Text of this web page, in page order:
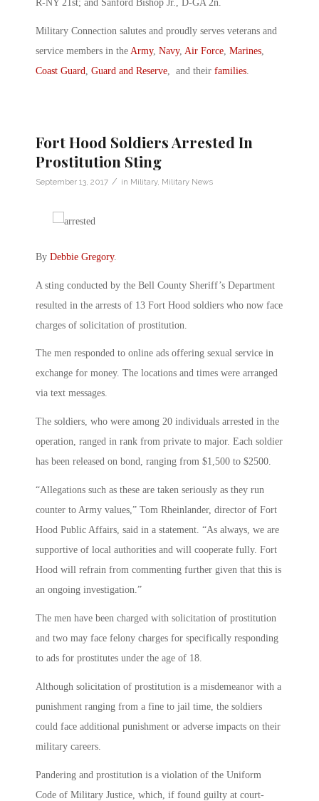
R-NY 21st; and Sanford Bishop Jr., D-GA 2n.
Military Connection salutes and proudly serves veterans and
service members in the Army, Navy, Air Force, Marines,
Coast Guard, Guard and Reserve, and their families.
Fort Hood Soldiers Arrested In
Prostitution Sting
September 13, 2017 / in Military, Military News
By Debbie Gregory.
A sting conducted by the Bell County Sheriff’s Department
resulted in the arrests of 13 Fort Hood soldiers who now face
charges of solicitation of prostitution.
The men responded to online ads offering sexual service in
exchange for money. The locations and times were arranged
via text messages.
The soldiers, who were among 20 individuals arrested in the
operation, ranged in rank from private to major. Each soldier
has been released on bond, ranging from $1,500 to $2500.
“Allegations such as these are taken seriously as they run
counter to Army values,” Tom Rheinlander, director of Fort
Hood Public Affairs, said in a statement. “As always, we are
supportive of local authorities and will cooperate fully. Fort
Hood will refrain from commenting further given that this is
an ongoing investigation.”
The men have been charged with solicitation of prostitution
and two may face felony charges for specifically responding
to ads for prostitutes under the age of 18.
Although solicitation of prostitution is a misdemeanor with a
punishment ranging from a fine to jail time, the soldiers
could face additional punishment or adverse impacts on their
military careers.
Pandering and prostitution is a violation of the Uniform
Code of Military Justice, which, if found guilty at court-